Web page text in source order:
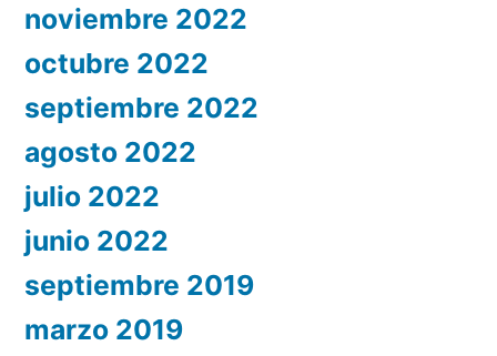
noviembre 2022
octubre 2022
septiembre 2022
agosto 2022
julio 2022
junio 2022
septiembre 2019
marzo 2019